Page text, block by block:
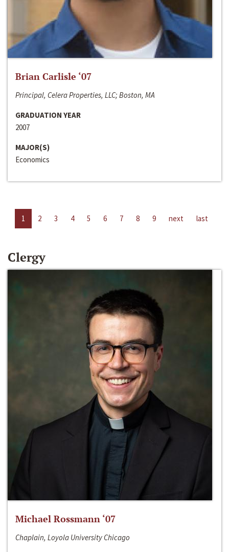
Brian Carlisle ‘07
Principal, Celera Properties, LLC; Boston, MA
GRADUATION YEAR
2007
MAJOR(S)
Economics
1 2 3 4 5 6 7 8 9 next last
Clergy
Michael Rossmann ‘07
Chaplain, Loyola University Chicago